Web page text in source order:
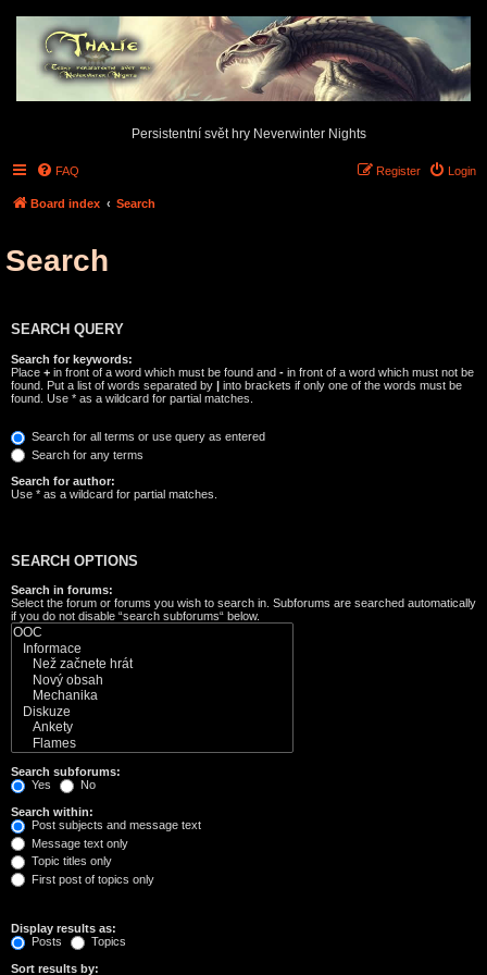
Persistentní svět hry Neverwinter Nights
FAQ Login
Register
Board index Search
Search
SEARCH QUERY
Search for keywords:
Place + in front of a word which must be found and - in front of a word which must not be
found. Put a list of words separated by | into brackets if only one of the words must be
found. Use * as a wildcard for partial matches.
Search for all terms or use query as entered
Search for any terms
Search for author:
Use * as a wildcard for partial matches.
SEARCH OPTIONS
Search in forums:
Select the forum or forums you wish to search in. Subforums are searched automatically
if you do not disable “search subforums“ below.
Search subforums:
Yes
No
Search within:
Post subjects and message text
Message text only
Topic titles only
First post of topics only
Display results as:
Posts
Topics
Sort results by: